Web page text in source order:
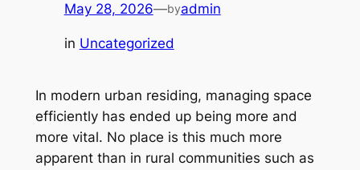
May 28, 2026—byadmin
in Uncategorized
In modern urban residing, managing space
efficiently has ended up being more and
more vital. No place is this much more
apparent than in rural communities such as